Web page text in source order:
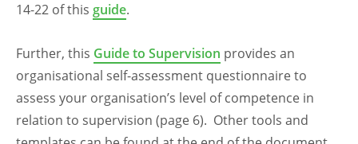
14-22 of this guide.
Further, this Guide to Supervision provides an
organisational self-assessment questionnaire to
assess your organisation’s level of competence in
relation to supervision (page 6). Other tools and